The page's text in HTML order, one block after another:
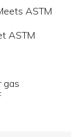
ASTM
ASTM
gas